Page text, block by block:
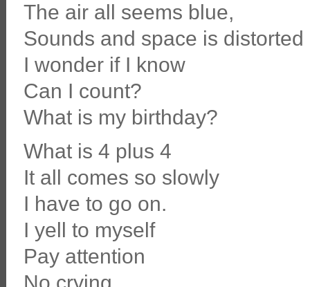
The air all seems blue,
Sounds and space is distorted
I wonder if I know
Can I count?
What is my birthday?
What is 4 plus 4
It all comes so slowly
I have to go on.
I yell to myself
Pay attention
No crying,